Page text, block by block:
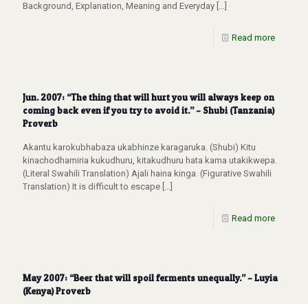
Background, Explanation, Meaning and Everyday […]
Read more
Jun. 2007: “The thing that will hurt you will always keep on
coming back even if you try to avoid it.” – Shubi (Tanzania)
Proverb
Akantu karokubhabaza ukabhinze karagaruka. (Shubi) Kitu
kinachodhamiria kukudhuru, kitakudhuru hata kama utakikwepa.
(Literal Swahili Translation) Ajali haina kinga. (Figurative Swahili
Translation) It is difficult to escape […]
Read more
May 2007: “Beer that will spoil ferments unequally.” – Luyia
(Kenya) Proverb